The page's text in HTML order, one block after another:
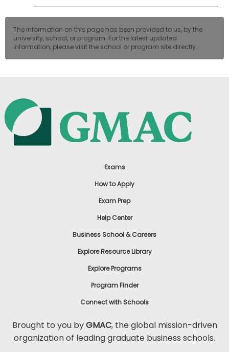
The information on this page has been provided to us, by the
university, school, or program. For the latest updated
information, please visit the school or program site directly.
Exams
How to Apply
Exam Prep
Help Center
Business School & Careers
Explore Resource Library
Explore Programs
Program Finder
Connect with Schools
Brought to you byGMAC, the global mission-driven
organization of leading graduate business schools.